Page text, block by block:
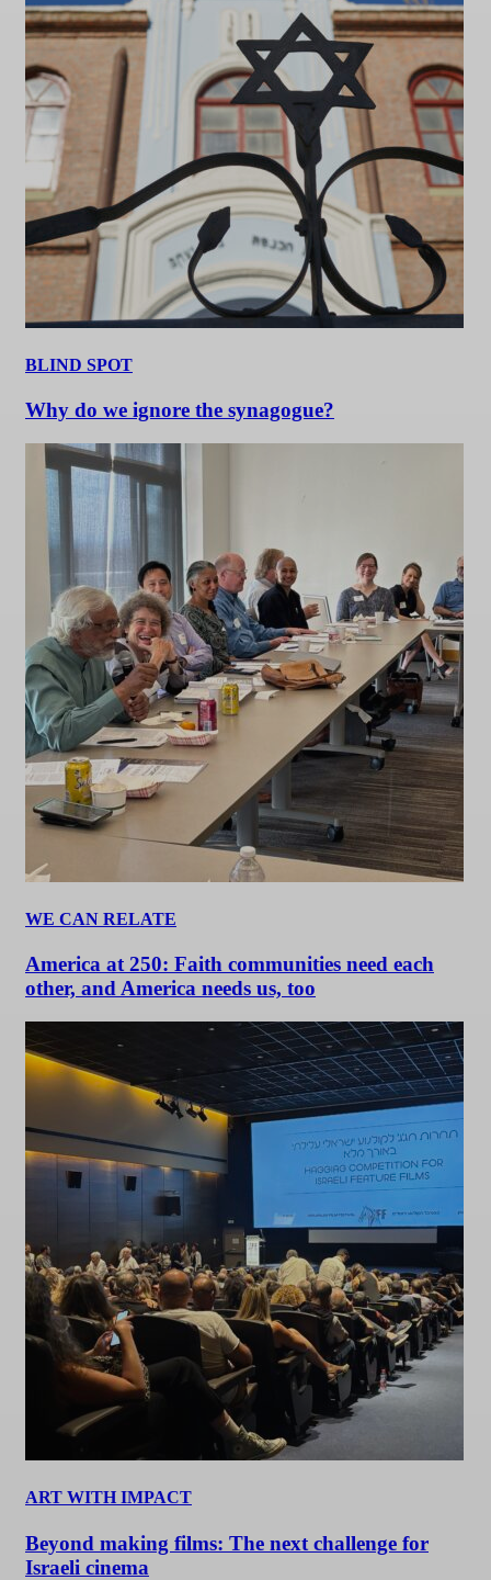
BLIND SPOT
Why do we ignore the synagogue?
WE CAN RELATE
America at 250: Faith communities need each
other, and America needs us, too
ART WITH IMPACT
Beyond making films: The next challenge for
Israeli cinema